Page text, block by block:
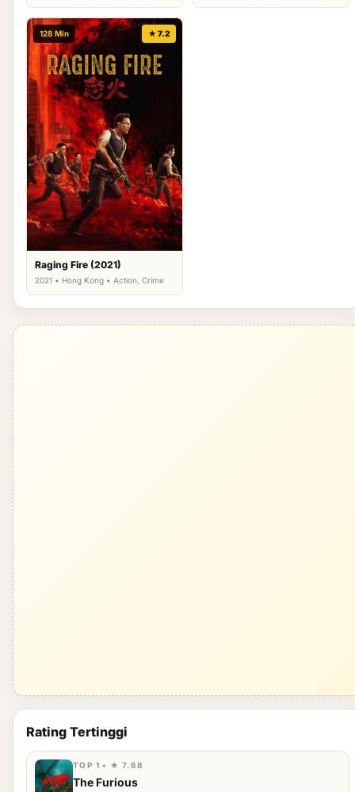
128 Min ★ 7.2
Raging Fire (2021)
2021 • Hong Kong • Action, Crime
Rating Tertinggi
TOP 1 • ★ 7.68
The Furious